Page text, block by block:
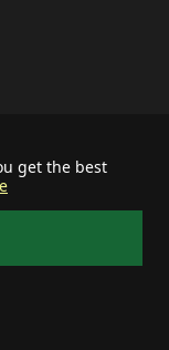
get the best